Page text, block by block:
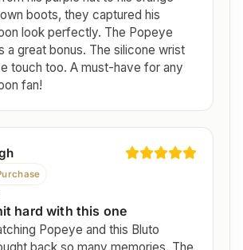
boots, they captured his
look perfectly. The Popeye
a great bonus. The silicone wrist
touch too. A must-have for any
fan!
hard with this one
Popeye and this Bluto
back so many memories. The